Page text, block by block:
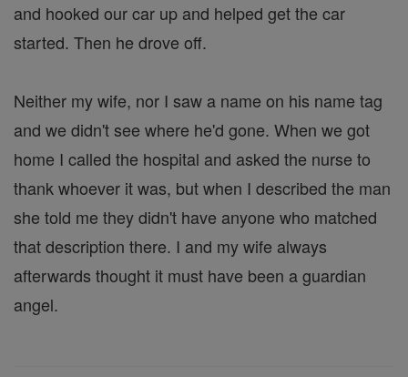
and hooked our car up and helped get the car
started. Then he drove off.
Neither my wife, nor I saw a name on his name tag
and we didn't see where he'd gone. When we got
home I called the hospital and asked the nurse to
thank whoever it was, but when I described the man
she told me they didn't have anyone who matched
that description there. I and my wife always
afterwards thought it must have been a guardian
angel.